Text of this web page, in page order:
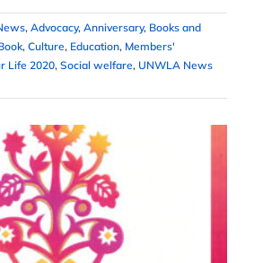
, Advocacy, Anniversary, Books and
, Culture, Education, Members'
Life 2020, Social welfare, UNWLA News
XXXI convention –
UNWLA